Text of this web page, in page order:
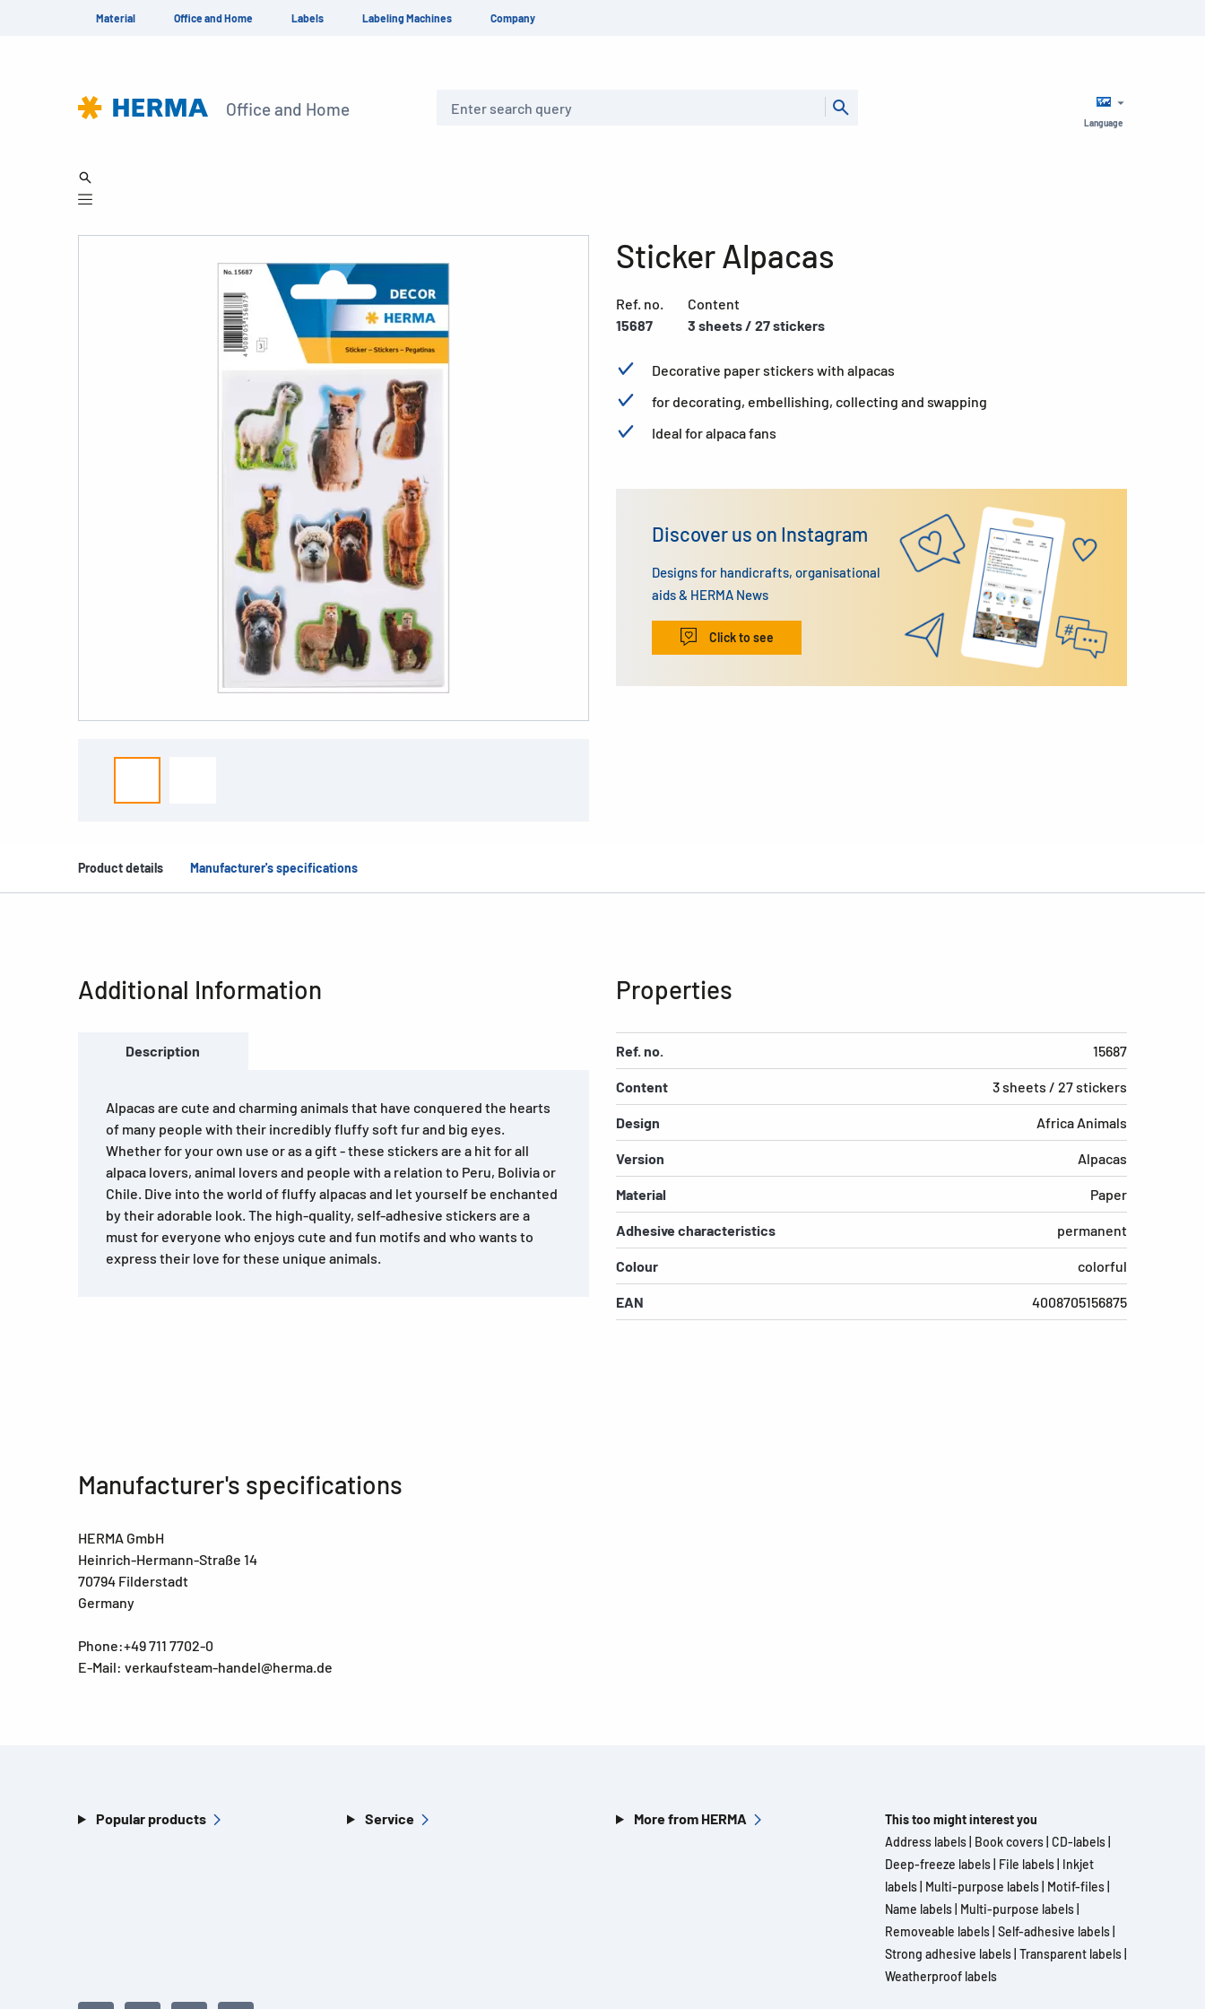
Material Office and Home Labels Labeling Machines Company
Office and Home
Language
Sticker Alpacas
Ref. no.
15687
Content
3 sheets / 27 stickers
Decorative paper stickers with alpacas
for decorating, embellishing, collecting and swapping
Ideal for alpaca fans
Discover us on Instagram
Designs for handicrafts, organisational
aids & HERMA News
Click to see
Product details Manufacturer's specifications
Additional Information
Description
Alpacas are cute and charming animals that have conquered the hearts
of many people with their incredibly fluffy soft fur and big eyes.
Whether for your own use or as a gift - these stickers are a hit for all
alpaca lovers, animal lovers and people with a relation to Peru, Bolivia or
Chile. Dive into the world of fluffy alpacas and let yourself be enchanted
by their adorable look. The high-quality, self-adhesive stickers are a
must for everyone who enjoys cute and fun motifs and who wants to
express their love for these unique animals.
Properties
Ref. no. 15687
Content 3 sheets / 27 stickers
Design Africa Animals
Version Alpacas
Material Paper
Adhesive characteristics permanent
Colour colorful
EAN 4008705156875
Manufacturer's specifications
HERMA GmbH
Heinrich-Hermann-Straße 14
70794 Filderstadt
Germany
Phone:+49 711 7702-0
E-Mail: verkaufsteam-handel@herma.de
Popular products Service More from HERMA
This too might interest you
Address labels Book covers CD-labels
Deep-freeze labels File labels Inkjet
labels Multi-purpose labels Motif-files
Name labels Multi-purpose labels
Removeable labels Self-adhesive labels
Strong adhesive labels Transparent labels
Weatherproof labels